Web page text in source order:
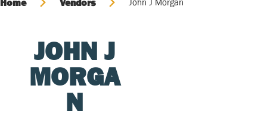
Home Vendors John J Morgan
JOHN J
MORGA
N